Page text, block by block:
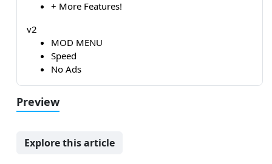
+ More Features!
v2
MOD MENU
Speed
No Ads
Preview
Explore this article